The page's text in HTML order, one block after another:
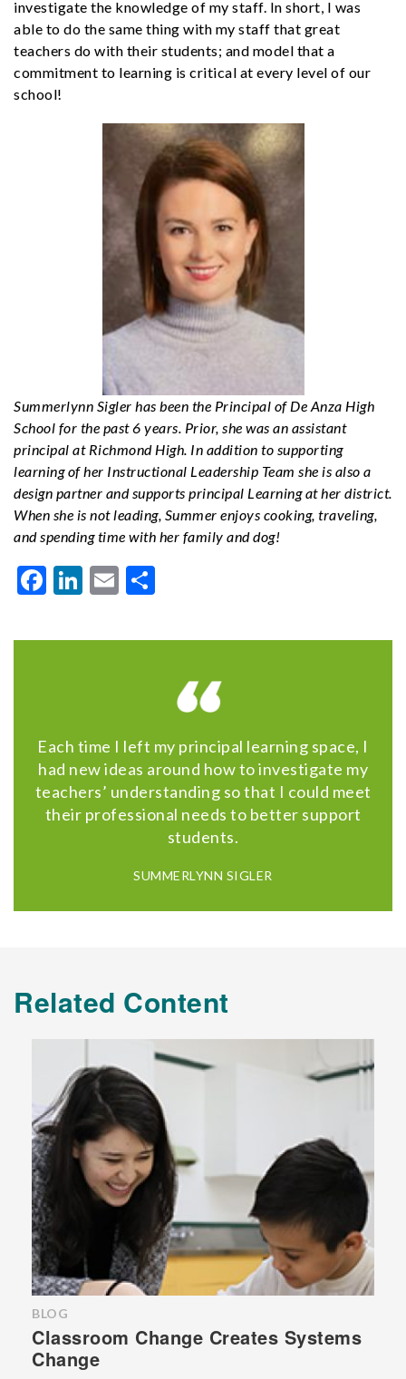
investigate the knowledge of my staff. In short, I was
able to do the same thing with my staff that great
teachers do with their students; and model that a
commitment to learning is critical at every level of our
school!
Summerlynn Sigler has been the Principal of De Anza High
School for the past 6 years. Prior, she was an assistant
principal at Richmond High. In addition to supporting
learning of her Instructional Leadership Team she is also a
design partner and supports principal Learning at her district.
When she is not leading, Summer enjoys cooking, traveling,
and spending time with her family and dog!
Facebook
LinkedIn
Email
Each time I left my principal learning space, I
had new ideas around how to investigate my
teachers’ understanding so that I could meet
their professional needs to better support
students.
SUMMERLYNN SIGLER
Related Content
BLOG
Classroom Change Creates Systems
Change